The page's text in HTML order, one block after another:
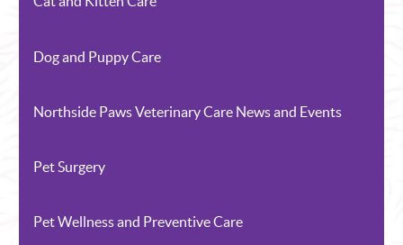
Dog and Puppy Care
Northside Paws Veterinary Care News and Events
Pet Surgery
Pet Wellness and Preventive Care